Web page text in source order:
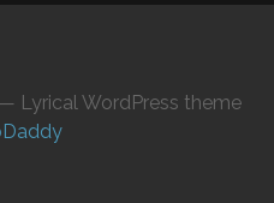
Lyrical WordPress theme